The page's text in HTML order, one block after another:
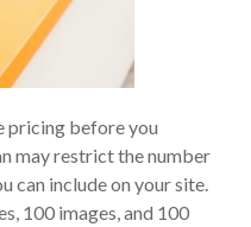
pricing before you
may restrict the number
can include on your site.
100 images, and 100